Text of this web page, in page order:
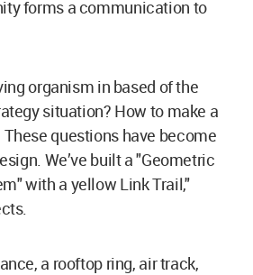
forms a communication to
organism in based of the
situation? How to make a
questions have become
We’ve built a "Geometric
with a yellow Link Trail,"
a rooftop ring, air track,